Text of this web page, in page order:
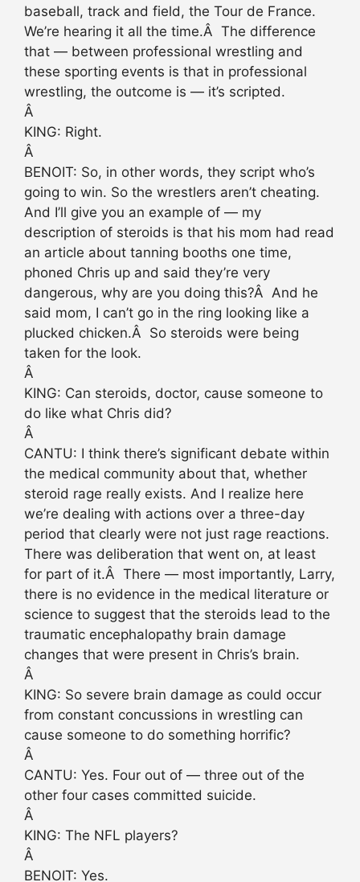
baseball, track and field, the Tour de France.
We’re hearing it all the time.Â The difference
that — between professional wrestling and
these sporting events is that in professional
wrestling, the outcome is — it’s scripted.
Â
KING: Right.
Â
BENOIT: So, in other words, they script who’s
going to win. So the wrestlers aren’t cheating.
And I’ll give you an example of — my
description of steroids is that his mom had read
an article about tanning booths one time,
phoned Chris up and said they’re very
dangerous, why are you doing this?Â And he
said mom, I can’t go in the ring looking like a
plucked chicken.Â So steroids were being
taken for the look.
Â
KING: Can steroids, doctor, cause someone to
do like what Chris did?
Â
CANTU: I think there’s significant debate within
the medical community about that, whether
steroid rage really exists. And I realize here
we’re dealing with actions over a three-day
period that clearly were not just rage reactions.
There was deliberation that went on, at least
for part of it.Â There — most importantly, Larry,
there is no evidence in the medical literature or
science to suggest that the steroids lead to the
traumatic encephalopathy brain damage
changes that were present in Chris’s brain.
Â
KING: So severe brain damage as could occur
from constant concussions in wrestling can
cause someone to do something horrific?
Â
CANTU: Yes. Four out of — three out of the
other four cases committed suicide.
Â
KING: The NFL players?
Â
BENOIT: Yes.